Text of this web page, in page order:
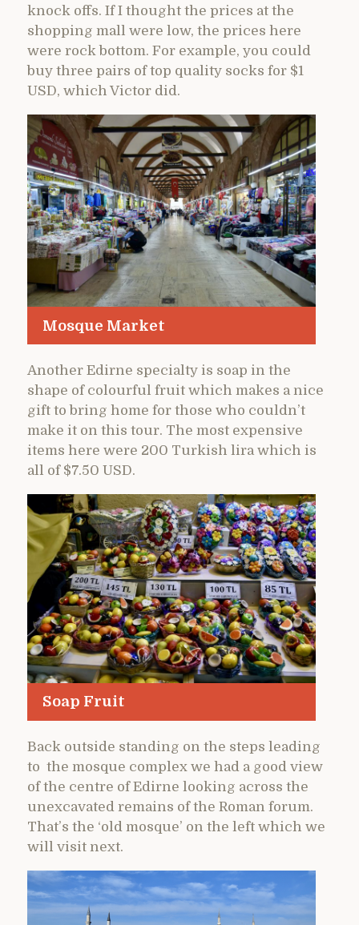
knock offs. If I thought the prices at the
shopping mall were low, the prices here
were rock bottom. For example, you could
buy three pairs of top quality socks for $1
USD, which Victor did.
Mosque Market
Another Edirne specialty is soap in the
shape of colourful fruit which makes a nice
gift to bring home for those who couldn’t
make it on this tour. The most expensive
items here were 200 Turkish lira which is
all of $7.50 USD.
Soap Fruit
Back outside standing on the steps leading
to the mosque complex we had a good view
of the centre of Edirne looking across the
unexcavated remains of the Roman forum.
That’s the ‘old mosque’ on the left which we
will visit next.